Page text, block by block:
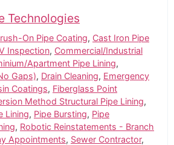
Technologies
On Pipe Coating, Cast Iron Pipe
Inspection, Commercial/Industrial
Apartment Pipe Lining,
Gaps), Drain Cleaning, Emergency
Coatings, Fiberglass Point
Method Structural Pipe Lining,
Lining, Pipe Bursting, Pipe
, Robotic Reinstatements - Branch
Appointments, Sewer Contractor,